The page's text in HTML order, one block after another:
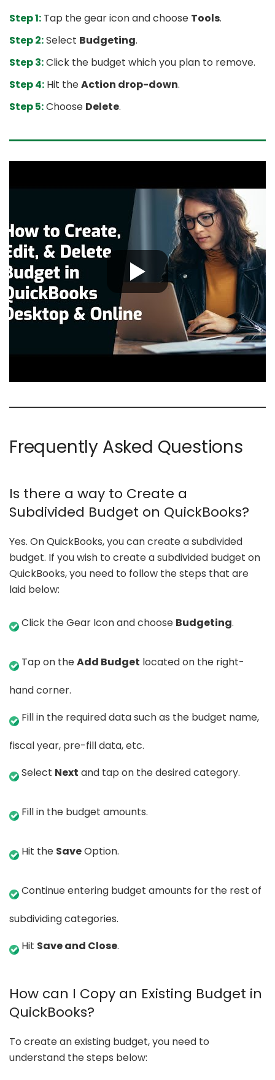
Step 1: Tap the gear icon and choose Tools.
Step 2:Select Budgeting.
Step 3:Click the budget which you plan to remove.
Step 4: Hit theAction drop-down.
Step 5:Choose Delete.
Frequently Asked Questions
Is there a way to Create a
Subdivided Budget on QuickBooks?
Yes. On QuickBooks, you can create a subdivided
budget. If you wish to create a subdivided budget on
QuickBooks, you need to follow the steps that are
laid below:
Click the Gear Icon and choose Budgeting.
Tap on theAdd Budget located on the right-
hand corner.
Fill in the required data such as the budget name,
fiscal year, pre-fill data, etc.
Select Next and tap on the desired category.
Fill in the budget amounts.
Hit the SaveOption.
Continue entering budget amounts for the rest of
subdividing categories.
Hit Save and Close.
How can I Copy an Existing Budget in
QuickBooks?
To create an existing budget, you need to
understand the steps below: